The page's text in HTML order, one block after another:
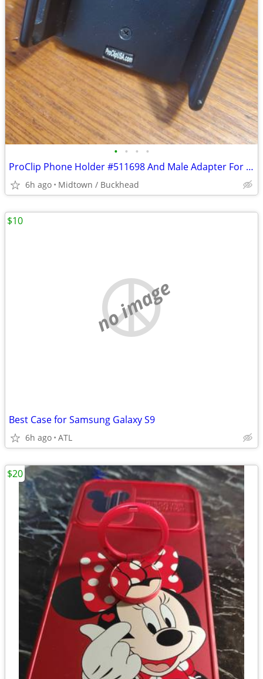
• • • •
ProClip Phone Holder #511698 And Male Adapter For Small To Medium Phon
6h ago Midtown / Buckhead
no image
Best Case for Samsung Galaxy S9
6h ago ATL
$10
$20